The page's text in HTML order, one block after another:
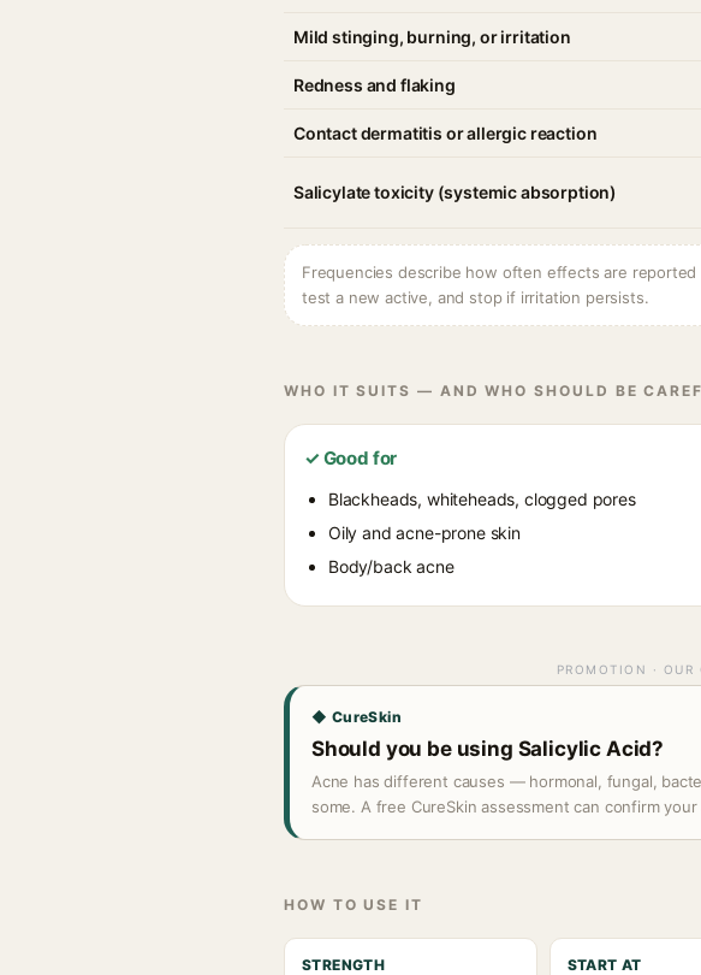
Mild stinging, burning, or irritation
Redness and flaking
Contact dermatitis or allergic reaction
Salicylate toxicity (systemic absorption)
Frequencies describe how often effects are
test a new active, and stop if irritation persists.
WHO IT SUITS — AND WHO SHOULD BE
✓ Good for
Blackheads, whiteheads, clogged pores
Oily and acne-prone skin
Body/back acne
PROMOTION ·
◆ CureSkin
Should you be using Salicylic Acid?
Acne has different causes — hormonal, fungal,
some. A free CureSkin assessment can confirm
HOW TO USE IT
STRENGTH START AT